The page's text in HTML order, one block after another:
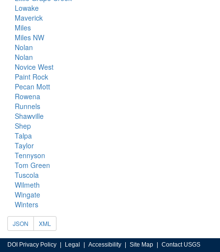
Lowake
Maverick
Miles
Miles NW
Nolan
Nolan
Novice West
Paint Rock
Pecan Mott
Rowena
Runnels
Shawville
Shep
Talpa
Taylor
Tennyson
Tom Green
Tuscola
Wilmeth
Wingate
Winters
JSON XML
DOI Privacy Policy Legal Accessibility Site Map Contact USGS